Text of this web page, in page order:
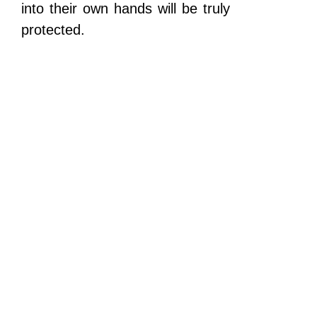
into their own hands will be truly
protected.